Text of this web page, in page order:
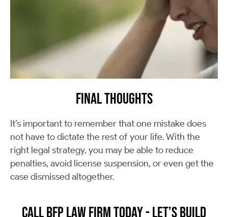
Final Thoughts
It’s important to remember that one mistake does
not have to dictate the rest of your life. With the
right legal strategy, you may be able to reduce
penalties, avoid license suspension, or even get the
case dismissed altogether.
Call BFP Law Firm Today - Let’s Build